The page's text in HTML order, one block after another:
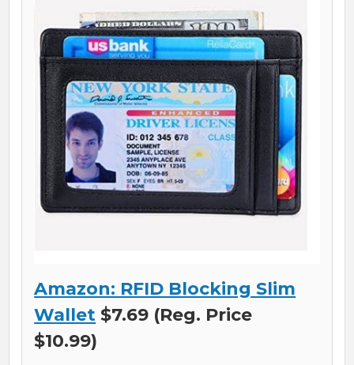
Amazon: RFID Blocking Slim
Wallet $7.69 (Reg. Price
$10.99)